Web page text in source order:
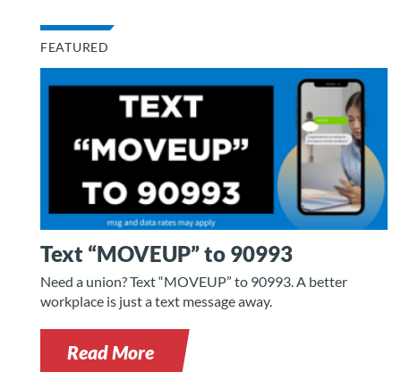
FEATURED
Text “MOVEUP” to 90993
Need a union? Text “MOVEUP” to 90993. A better
workplace is just a text message away.
Read More